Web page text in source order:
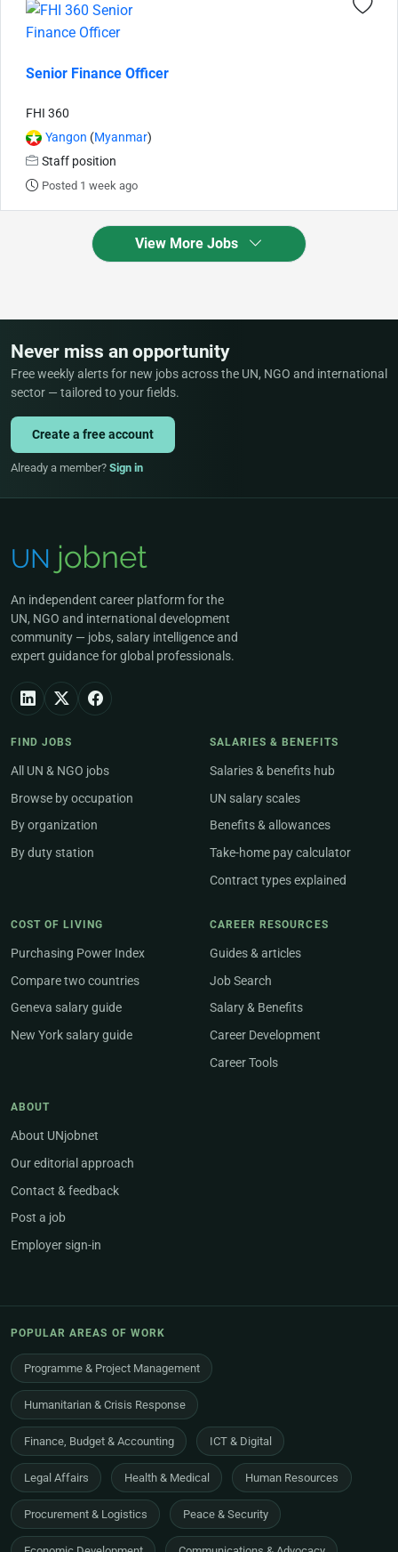
Senior Finance Officer
FHI 360
Yangon (Myanmar)
Staff position
Posted 1 week ago
View More Jobs
Never miss an opportunity
Free weekly alerts for new jobs across the UN, NGO and international
sector — tailored to your fields.
Create a free account
Already a member? Sign in
An independent career platform for the
UN, NGO and international development
community — jobs, salary intelligence and
expert guidance for global professionals.
FIND JOBS
All UN & NGO jobs
Browse by occupation
By organization
By duty station
SALARIES & BENEFITS
Salaries & benefits hub
UN salary scales
Benefits & allowances
Take-home pay calculator
Contract types explained
COST OF LIVING
Purchasing Power Index
Compare two countries
Geneva salary guide
New York salary guide
CAREER RESOURCES
Guides & articles
Job Search
Salary & Benefits
Career Development
Career Tools
ABOUT
About UNjobnet
Our editorial approach
Contact & feedback
Post a job
Employer sign-in
POPULAR AREAS OF WORK
Programme & Project Management
Humanitarian & Crisis Response
Finance, Budget & Accounting ICT & Digital
Legal Affairs Health & Medical Human Resources
Procurement & Logistics Peace & Security